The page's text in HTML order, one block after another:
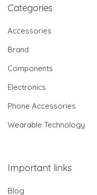
Categories
Accessories
Brand
Components
Electronics
Phone Accessories
Wearable Technology
Important links
Blog